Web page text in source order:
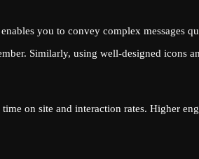
you to convey complex messages
Similarly, using well-designed icons
on site and interaction rates. Higher